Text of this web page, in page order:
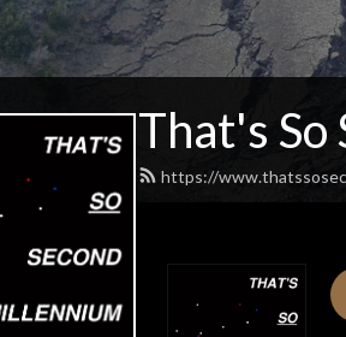
That's
https://